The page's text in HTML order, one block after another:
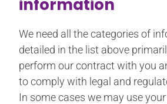
information
We need all the categories of
detailed in the list above
perform our contract with you
to comply with legal and
In some cases we may use your